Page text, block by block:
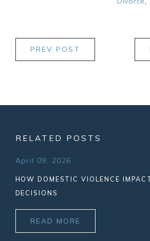
PREV POST
RELATED POSTS
April 09, 2026
HOW DOMESTIC VIOLENCE
DECISIONS
READ MORE